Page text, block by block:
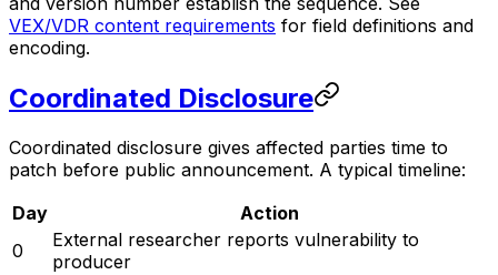
VEX/VDR content requirements for field definitions and
encoding.
Coordinated Disclosure
Coordinated disclosure gives affected parties time to
patch before public announcement. A typical timeline:
Day
Action
0
External researcher reports vulnerability to
producer